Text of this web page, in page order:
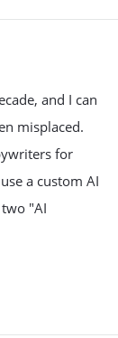
and I can
misplaced.
for
a custom AI
"AI